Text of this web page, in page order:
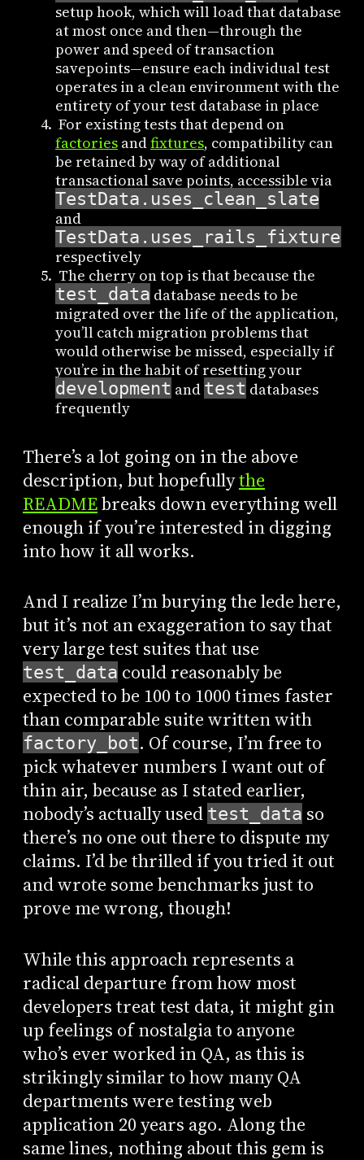
setup hook, which will load that database
at most once and then—through the
power and speed of transaction
savepoints—ensure each individual test
operates in a clean environment with the
entirety of your test database in place
For existing tests that depend on
factoriesandfixtures, compatibility can
be retained by way of additional
transactional save points, accessible via
TestData.uses_clean_slate
and
respectively
The cherry on top is that because the
test_data database needs to be
migrated over the life of the application,
you’ll catch migration problems that
would otherwise be missed, especially if
you’re in the habit of resetting your
development and test databases
frequently
There’s a lot going on in the above
description, but hopefullythe
READMEbreaks down everything well
enough if you’re interested in digging
into how it all works.
And I realize I’m burying the lede here,
but it’s not an exaggeration to say that
very large test suites that use
test_data could reasonably be
expected to be 100 to 1000 times faster
than comparable suite written with
factory_bot. Of course, I’m free to
pick whatever numbers I want out of
thin air, because as I stated earlier,
nobody’s actually used test_data so
there’s no one out there to dispute my
claims. I’d be thrilled if you tried it out
and wrote some benchmarks just to
prove me wrong, though!
While this approach represents a
radical departure from how most
developers treat test data, it might gin
up feelings of nostalgia to anyone
who’s ever worked in QA, as this is
strikingly similar to how many QA
departments were testing web
application 20 years ago. Along the
same lines, nothing about this gem is